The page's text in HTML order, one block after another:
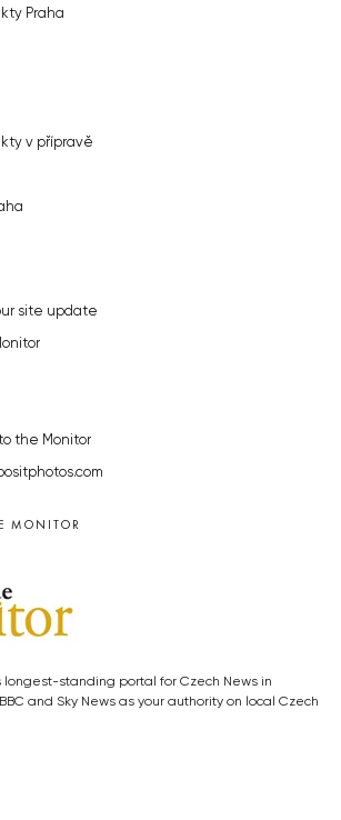
Praha
v přípravě
site update
the Monitor
MONITOR
longest-standing portal for Czech News in
and Sky News as your authority on local Czech